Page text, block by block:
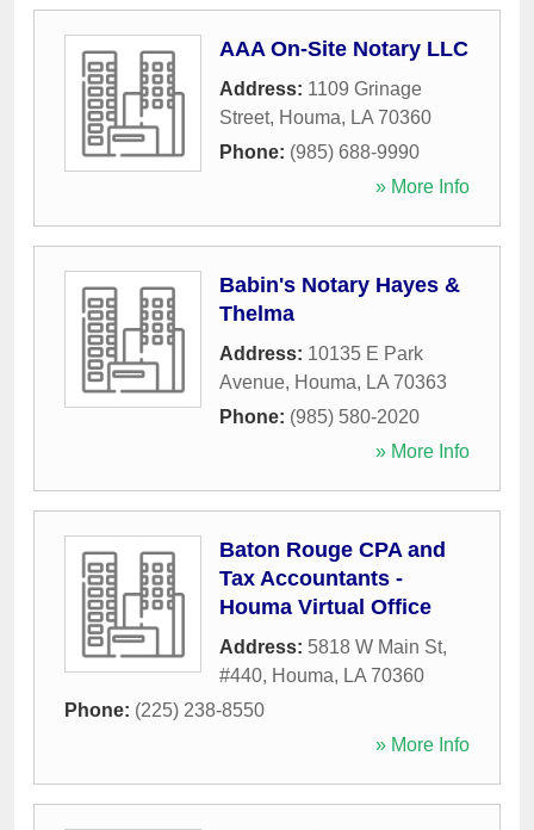
AAA On-Site Notary LLC
Address: 1109 Grinage
Street, Houma, LA 70360
Phone: (985) 688-9990
» More Info
Babin's Notary Hayes &
Thelma
Address: 10135 E Park
Avenue, Houma, LA 70363
Phone: (985) 580-2020
» More Info
Baton Rouge CPA and
Tax Accountants -
Houma Virtual Office
Address: 5818 W Main St,
#440, Houma, LA 70360
Phone: (225) 238-8550
» More Info